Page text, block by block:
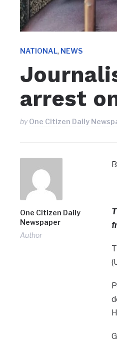
NATIONAL, NEWS
arrest
byOne Citizen Daily
One Citizen Daily
Newspaper
Author